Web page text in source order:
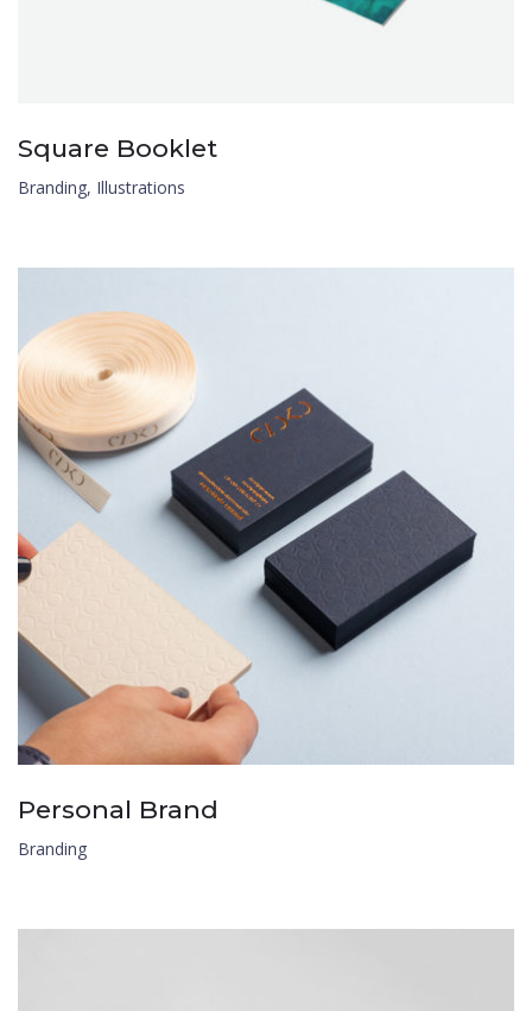
Square Booklet
Branding, Illustrations
Personal Brand
Branding